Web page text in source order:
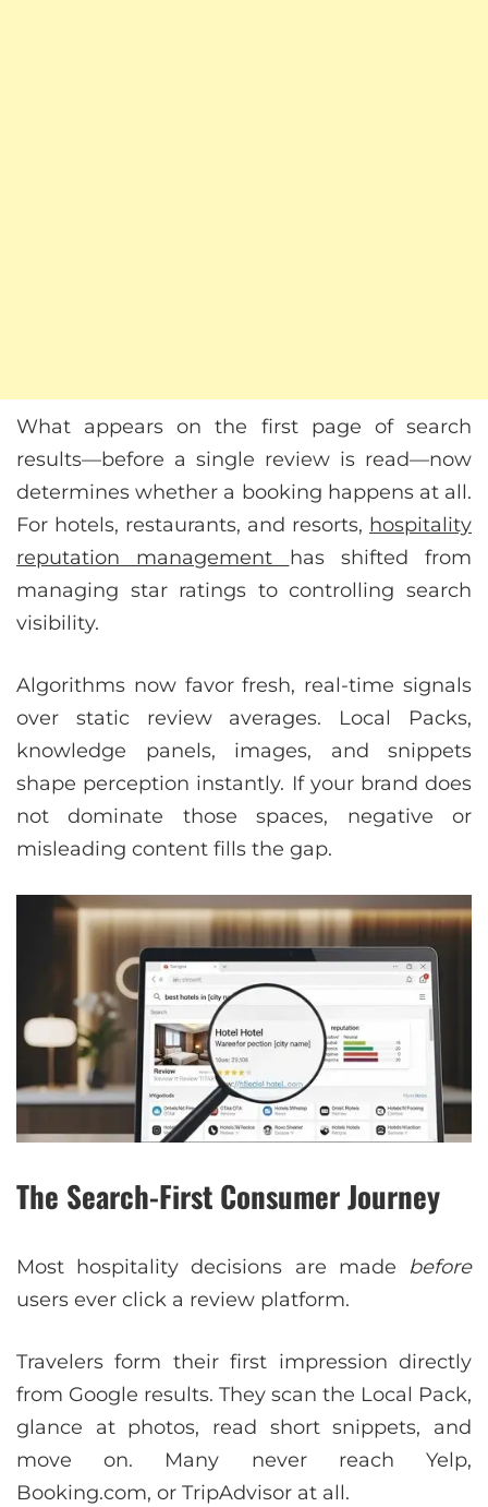
What appears on the first page of search
results—before a single review is read—now
determines whether a booking happens at all.
For hotels, restaurants, and resorts, hospitality
reputation management has shifted from
managing star ratings to controlling search
visibility.
Algorithms now favor fresh, real-time signals
over static review averages. Local Packs,
knowledge panels, images, and snippets
shape perception instantly. If your brand does
not dominate those spaces, negative or
misleading content fills the gap.
The Search-First Consumer Journey
Most hospitality decisions are made before
users ever click a review platform.
Travelers form their first impression directly
from Google results. They scan the Local Pack,
glance at photos, read short snippets, and
move on. Many never reach Yelp,
Booking.com, or TripAdvisor at all.